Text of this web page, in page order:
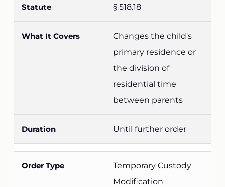
§ 518.18
Changes the child's
primary residence or
the division of
residential time
between parents
Until further order
Temporary Custody
Modification